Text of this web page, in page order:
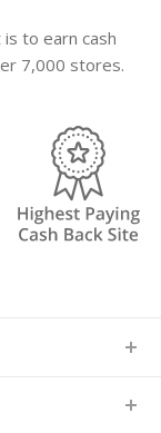
to earn cash
7,000 stores.